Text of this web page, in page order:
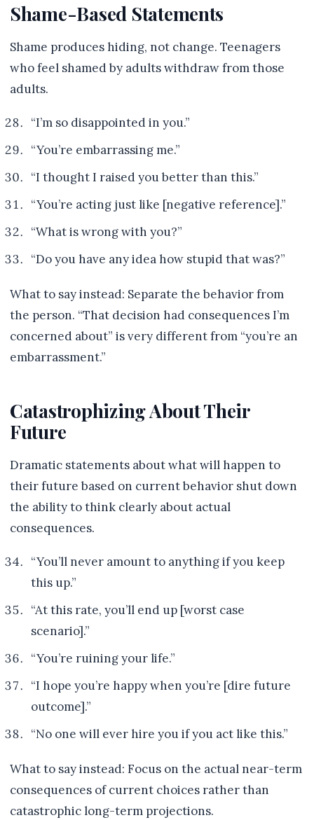
Shame-Based Statements
Shame produces hiding, not change. Teenagers
who feel shamed by adults withdraw from those
adults.
“I’m so disappointed in you.”
“You’re embarrassing me.”
“I thought I raised you better than this.”
“You’re acting just like [negative reference].”
“What is wrong with you?”
“Do you have any idea how stupid that was?”
What to say instead: Separate the behavior from
the person. “That decision had consequences I’m
concerned about” is very different from “you’re an
embarrassment.”
Catastrophizing About Their
Future
Dramatic statements about what will happen to
their future based on current behavior shut down
the ability to think clearly about actual
consequences.
“You’ll never amount to anything if you keep
this up.”
“At this rate, you’ll end up [worst case
scenario].”
“You’re ruining your life.”
“I hope you’re happy when you’re [dire future
outcome].”
“No one will ever hire you if you act like this.”
What to say instead: Focus on the actual near-term
consequences of current choices rather than
catastrophic long-term projections.